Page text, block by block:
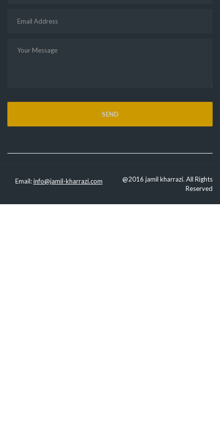
Email:info@jamil-kharrazi.com
@2016 jamil kharrazi. All Rights
Reserved